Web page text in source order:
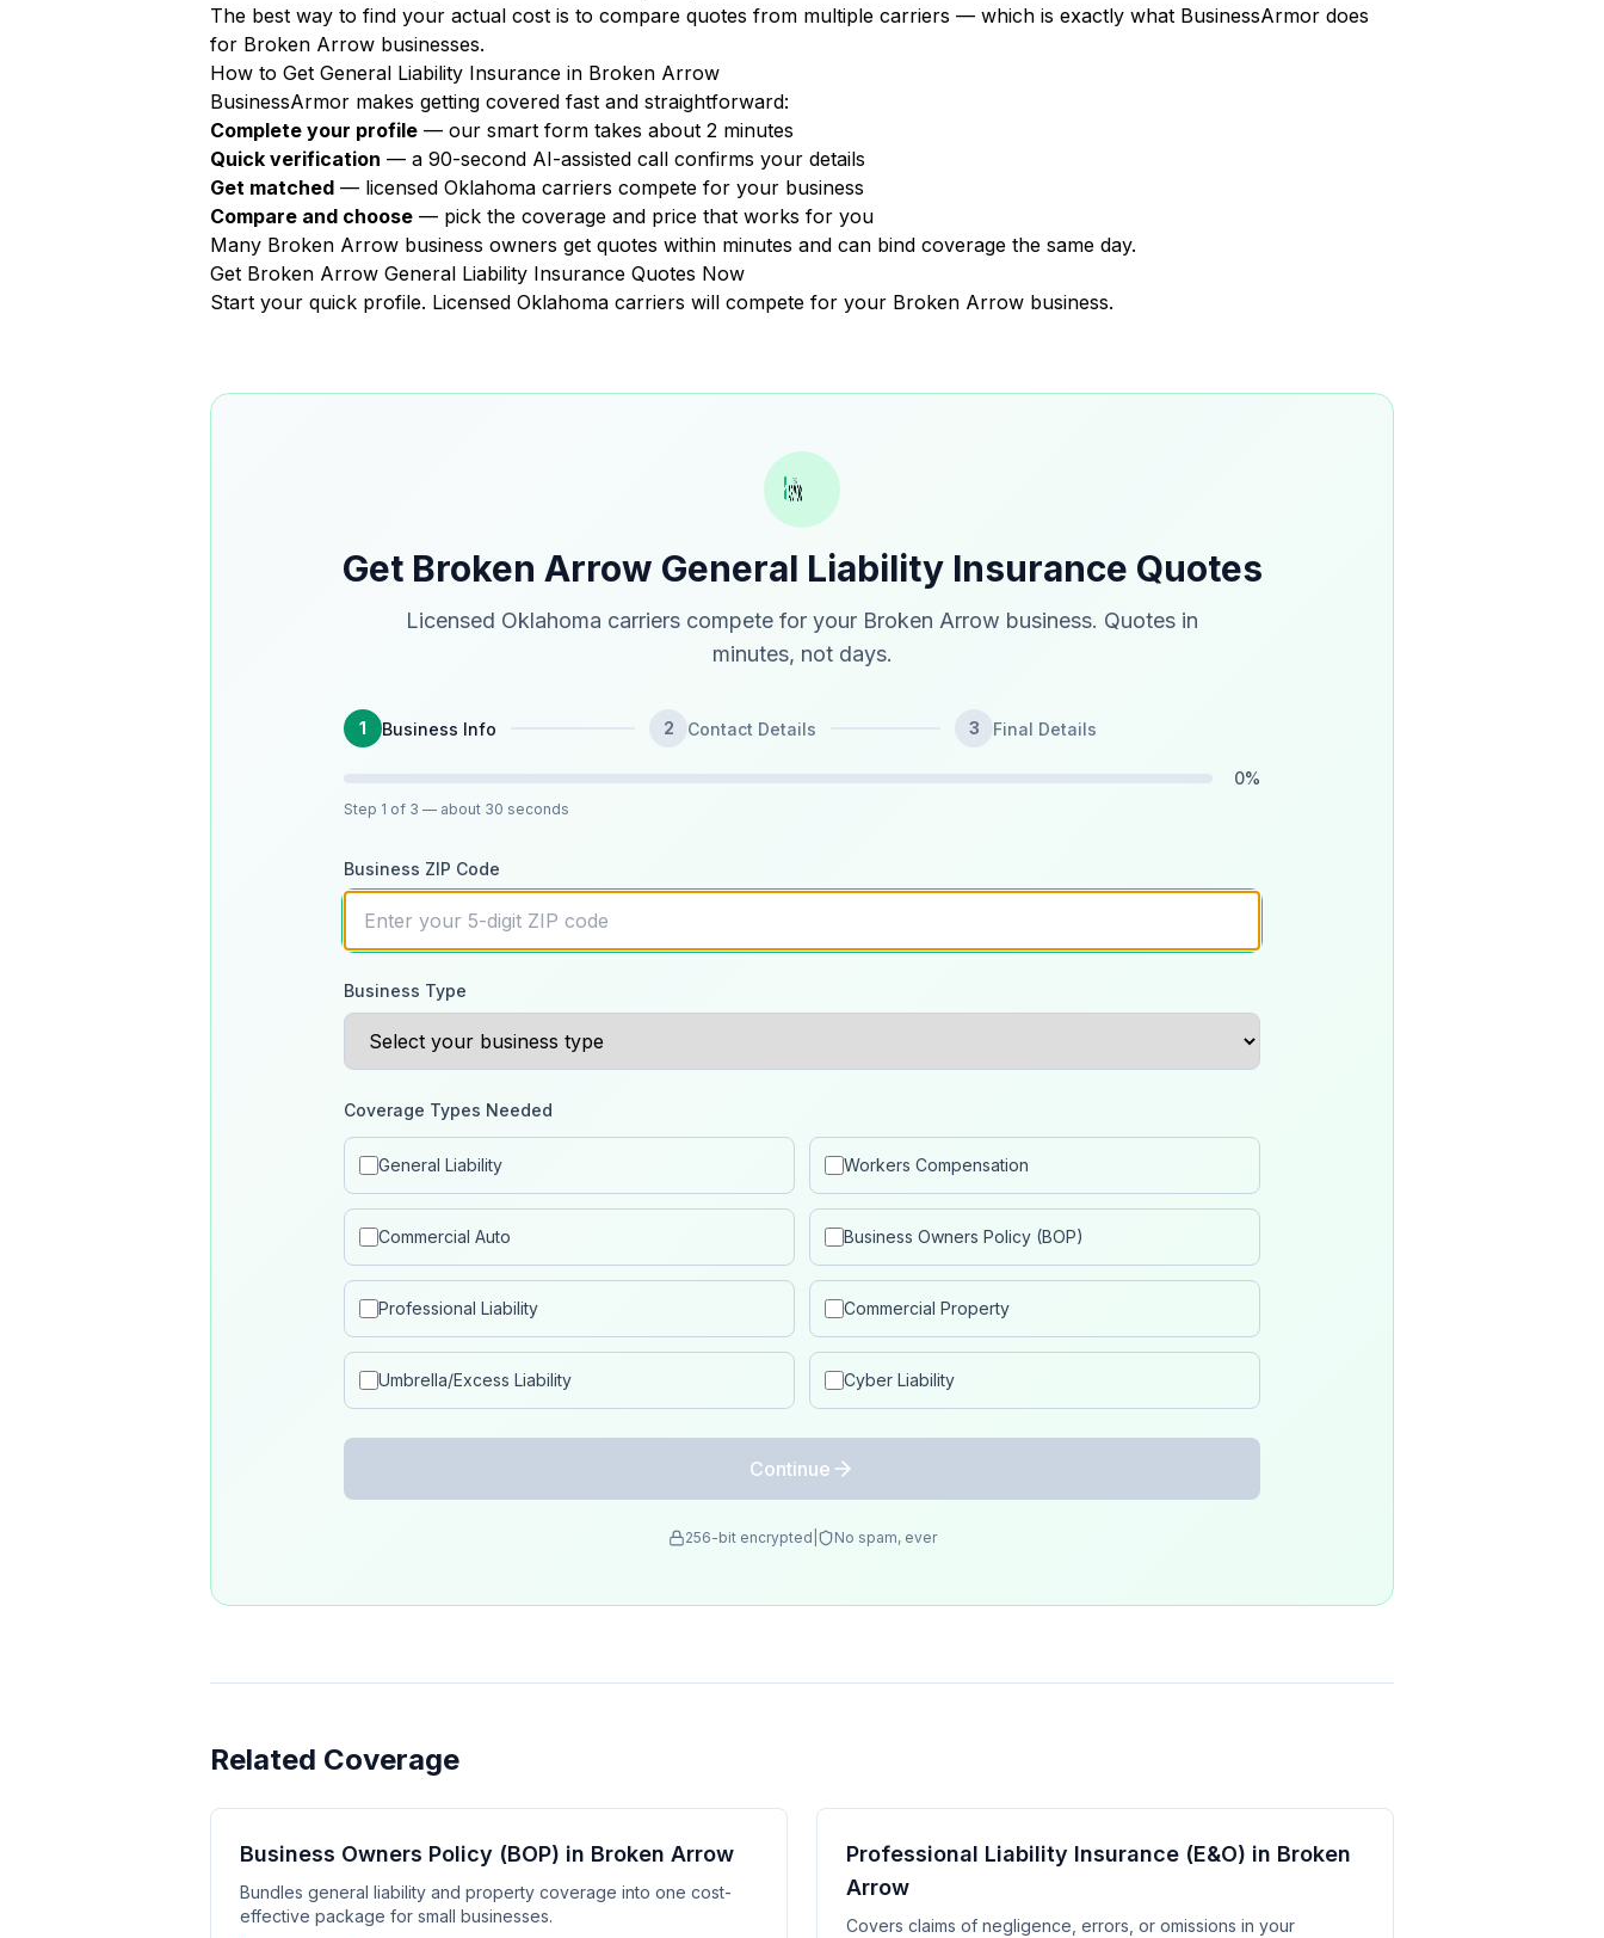
The best way to find your actual cost is to compare quotes from multiple carriers — which is exactly what BusinessArmor does
for Broken Arrow businesses.
How to Get General Liability Insurance in Broken Arrow
BusinessArmor makes getting covered fast and straightforward:
Complete your profile — our smart form takes about 2 minutes
Quick verification — a 90-second AI-assisted call confirms your details
Get matched — licensed Oklahoma carriers compete for your business
Compare and choose — pick the coverage and price that works for you
Many Broken Arrow business owners get quotes within minutes and can bind coverage the same day.
Get Broken Arrow General Liability Insurance Quotes Now
Start your quick profile. Licensed Oklahoma carriers will compete for your Broken Arrow business.
Get Broken Arrow General Liability Insurance Quotes
Licensed Oklahoma carriers compete for your Broken Arrow business. Quotes in
minutes, not days.
1 Business Info 2 Contact Details 3 Final Details
0%
Step 1 of 3 — about 30 seconds
Business ZIP Code
Business Type
Coverage Types Needed
General Liability Workers Compensation
Commercial Auto Business Owners Policy (BOP)
Professional Liability Commercial Property
Umbrella/Excess Liability Cyber Liability
Continue
256-bit encrypted No spam, ever
Related Coverage
Business Owners Policy (BOP) in Broken Arrow
Bundles general liability and property coverage into one cost-
effective package for small businesses.
Professional Liability Insurance (E&O) in Broken
Arrow
Covers claims of negligence, errors, or omissions in your